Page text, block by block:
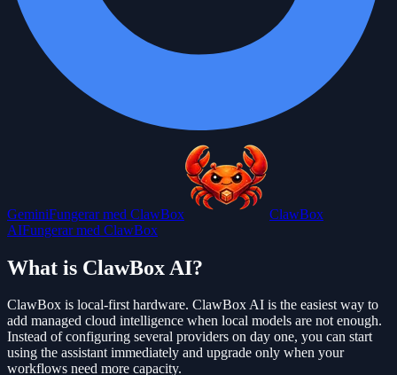
GeminiFungerar med ClawBox
ClawBox
AIFungerar med ClawBox
What is ClawBox AI?
ClawBox is local-first hardware. ClawBox AI is the easiest way to
add managed cloud intelligence when local models are not enough.
Instead of configuring several providers on day one, you can start
using the assistant immediately and upgrade only when your
workflows need more capacity.